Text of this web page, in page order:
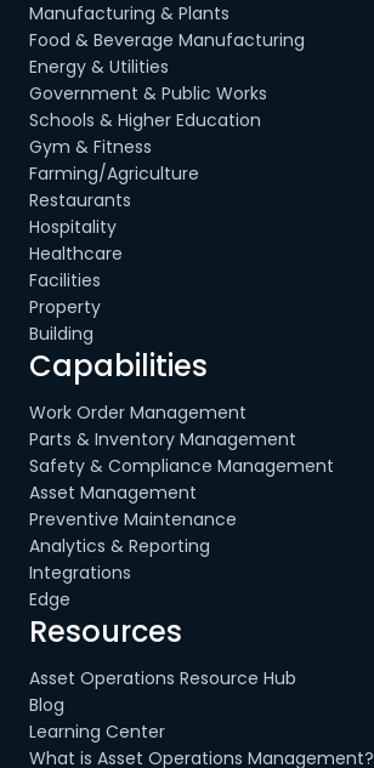
Manufacturing & Plants
Food & Beverage Manufacturing
Energy & Utilities
Government & Public Works
Schools & Higher Education
Gym & Fitness
Farming/Agriculture
Restaurants
Hospitality
Healthcare
Facilities
Property
Building
Capabilities
Work Order Management
Parts & Inventory Management
Safety & Compliance Management
Asset Management
Preventive Maintenance
Analytics & Reporting
Integrations
Edge
Resources
Asset Operations Resource Hub
Blog
Learning Center
What is Asset Operations Management?